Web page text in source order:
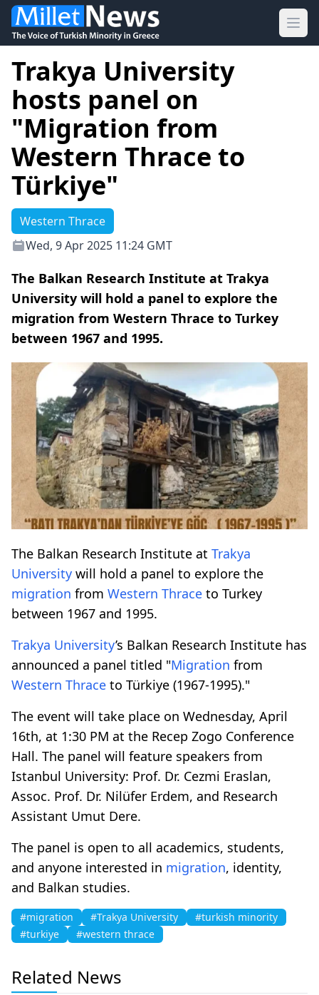
Trakya University
hosts panel on
"Migration from
Western Thrace to
Türkiye"
Western Thrace
Wed, 9 Apr 2025 11:24 GMT
The Balkan Research Institute at Trakya
University will hold a panel to explore the
migration from Western Thrace to Turkey
between 1967 and 1995.
The Balkan Research Institute at Trakya
University will hold a panel to explore the
migration from Western Thrace to Turkey
between 1967 and 1995.
Trakya University’s Balkan Research Institute has
announced a panel titled "Migration from
Western Thrace to Türkiye (1967-1995)."
The event will take place on Wednesday, April
16th, at 1:30 PM at the Recep Zogo Conference
Hall. The panel will feature speakers from
Istanbul University: Prof. Dr. Cezmi Eraslan,
Assoc. Prof. Dr. Nilüfer Erdem, and Research
Assistant Umut Dere.
The panel is open to all academics, students,
and anyone interested in migration, identity,
and Balkan studies.
#migration #Trakya University
#turkish minority
#turkiye
#western thrace
Related News